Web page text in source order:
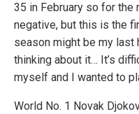
35 in February so for the
negative, but this is the
season might be my last
thinking about it… It’s
myself and I wanted to
World No. 1 Novak